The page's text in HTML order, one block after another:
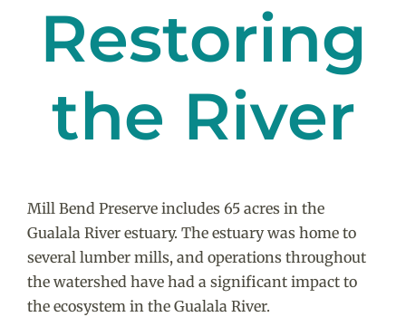
Restoring
the River
Mill Bend Preserve includes 65 acres in the
Gualala River estuary. The estuary was home to
several lumber mills, and operations throughout
the watershed have had a significant impact to
the ecosystem in the Gualala River.